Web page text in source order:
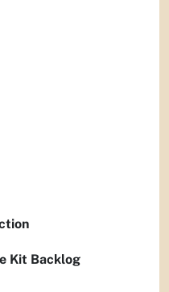
Kit Backlog